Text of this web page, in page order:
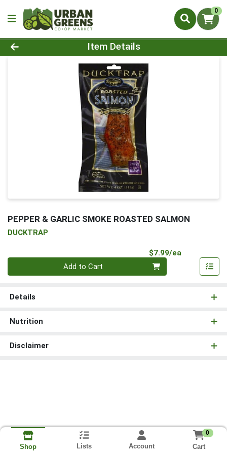
0
Product Details Page
Item Details
PEPPER & GARLIC SMOKE ROASTED SALMON
DUCKTRAP
$7.99/ea
Add to Cart
Details
Nutrition
Disclaimer
Shop Lists Account
0
Cart